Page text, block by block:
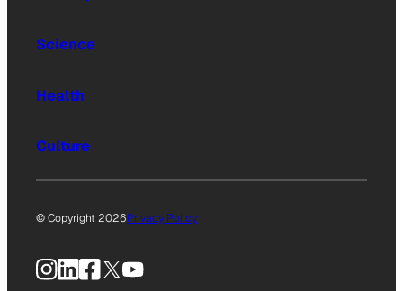
Science
Health
Culture
© Copyright 2026Privacy Policy
Instagram
LinkedIn
Facebook
X YouTube